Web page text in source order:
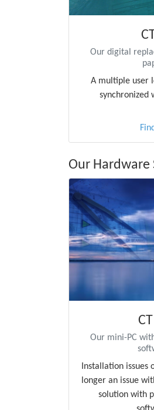
Our digital
A multiple user
synchronized
Our Hardware
Our mini-PC
Installation issues
longer an issue
solution with